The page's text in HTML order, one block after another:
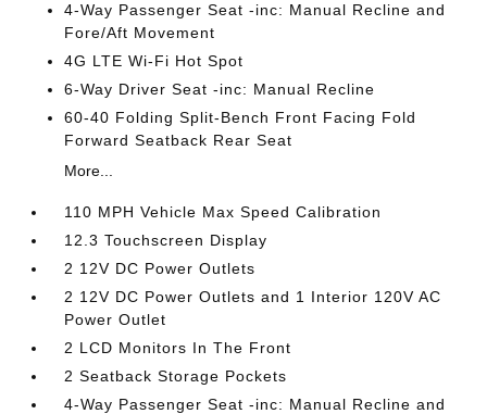
4-Way Passenger Seat -inc: Manual Recline and
Fore/Aft Movement
4G LTE Wi-Fi Hot Spot
6-Way Driver Seat -inc: Manual Recline
60-40 Folding Split-Bench Front Facing Fold
Forward Seatback Rear Seat
More...
110 MPH Vehicle Max Speed Calibration
12.3 Touchscreen Display
2 12V DC Power Outlets
2 12V DC Power Outlets and 1 Interior 120V AC
Power Outlet
2 LCD Monitors In The Front
2 Seatback Storage Pockets
4-Way Passenger Seat -inc: Manual Recline and